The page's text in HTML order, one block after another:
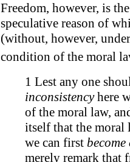
Freedom, however, is
speculative reason of
(without, however,
condition of the moral
1 Lest any one
inconsistencyhere
of the moral law,
itself that the
we can first
merely remark that